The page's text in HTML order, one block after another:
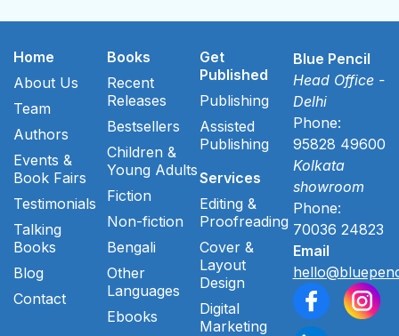
Home
About Us
Team
Authors
Events &
Book Fairs
Testimonials
Talking
Books
Blog
Contact
Books
Recent
Releases
Bestsellers
Children &
Young Adults
Fiction
Non-fiction
Bengali
Other
Languages
Ebooks
Get
Published
Publishing
Assisted
Publishing
Services
Editing &
Proofreading
Cover &
Layout
Design
Digital
Marketing
Blue Pencil
Head Office -
Delhi
Phone:
95828 49600
Kolkata
showroom
Phone:
70036 24823
Email